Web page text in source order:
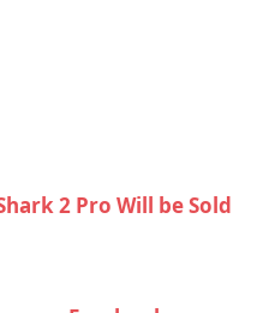
2 Pro Will be Sold